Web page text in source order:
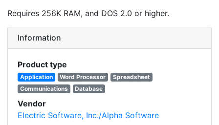
Requires 256K RAM, and DOS 2.0 or higher.
Information
Product type
Application Word Processor
Spreadsheet
Communications
Database
Vendor
Electric Software, Inc./Alpha Software